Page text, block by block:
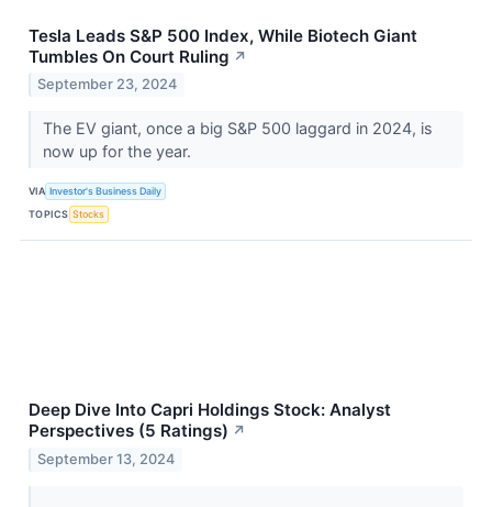
Tesla Leads S&P 500 Index, While Biotech Giant
Tumbles On Court Ruling ↗
September 23, 2024
The EV giant, once a big S&P 500 laggard in 2024, is
now up for the year.
VIA Investor's Business Daily
TOPICS Stocks
Deep Dive Into Capri Holdings Stock: Analyst
Perspectives (5 Ratings) ↗
September 13, 2024